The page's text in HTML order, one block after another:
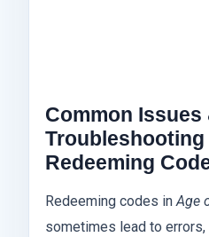
Common Issues
Troubleshooting
Redeeming
Redeeming codes inAge
sometimes lead to